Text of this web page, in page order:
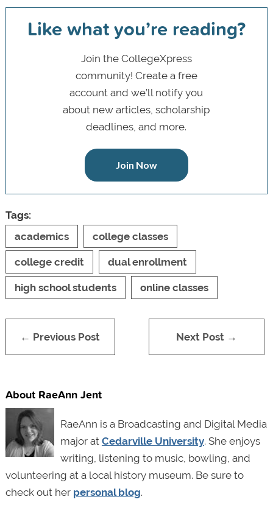
Like what you’re reading?
Join the CollegeXpress
community! Create a free
account and we’ll notify you
about new articles, scholarship
deadlines, and more.
Join Now
Tags:
academics
college classes
college credit dual enrollment
high school students online classes
← Previous Post Next Post →
About RaeAnn Jent
RaeAnn is a Broadcasting and Digital Media
major at Cedarville University. She enjoys
writing, listening to music, bowling, and
volunteering at a local history museum. Be sure to
check out her personal blog.